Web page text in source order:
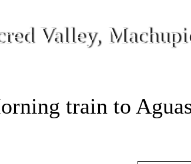
Valley,
train to